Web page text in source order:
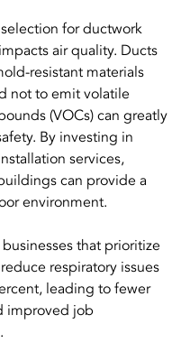
for ductwork
air quality. Ducts
resistant materials
not to emit volatile
(VOCs) can greatly
By investing in
services,
can provide a
environment.
that prioritize
respiratory issues
leading to fewer
improved job